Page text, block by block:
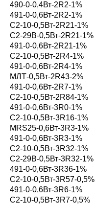
490-0-0,4Вт-2R2-1%
491-0-0,6Вт-2R2-1%
С2-10-0,5Вт-2R21-1%
С2-29В-0,5Вт-2R21-1%
491-0-0,6Вт-2R21-1%
С2-10-0,5Вт-2R4-1%
491-0-0,6Вт-2R4-1%
МЛТ-0,5Вт-2R43-2%
491-0-0,6Вт-2R7-1%
С2-10-0,5Вт-2R84-1%
491-0-0,6Вт-3R0-1%
С2-10-0,5Вт-3R16-1%
MRS25-0,6Вт-3R3-1%
491-0-0,6Вт-3R3-1%
С2-10-0,5Вт-3R32-1%
С2-29В-0,5Вт-3R32-1%
491-0-0,6Вт-3R36-1%
С2-10-0,5Вт-3R57-0,5%
491-0-0,6Вт-3R6-1%
С2-10-0,5Вт-3R7-0,5%